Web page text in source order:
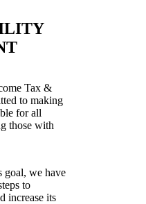
Tax &
to making
for all
those with
goal, we have
to
increase its